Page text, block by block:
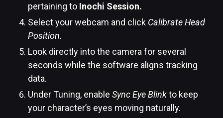
pertaining to Inochi Session.
Select your webcam and click Calibrate Head
Position.
Look directly into the camera for several
seconds while the software aligns tracking
data.
Under Tuning, enable Sync Eye Blinkto keep
your character’s eyes moving naturally.